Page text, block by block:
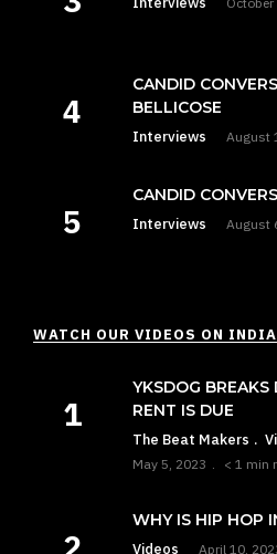
CANDID
BELLICOSE
Interviews August
CANDID
Interviews August
WATCH OUR VIDEOS ON
YKSDOG
RENT IS DUE
The Beat Makers
May 5, 2023 < 1 min
WHY IS HIP HOP
Videos April 10,